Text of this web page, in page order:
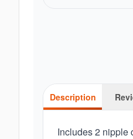
Description
Includes 2 nipple